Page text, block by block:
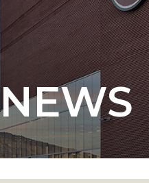
Book on "Bad" Stats
Commencement
Conference in